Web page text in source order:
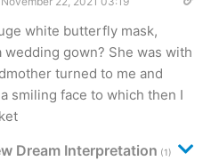
white butterfly mask,
gown? She was with
turned to me and
smiling face to which then I
Dream Interpretation (1)